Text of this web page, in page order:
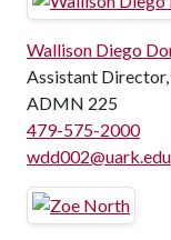
Wallison Diego
Assistant
ADMN 225
479-575-2000
wdd002@uark.edu